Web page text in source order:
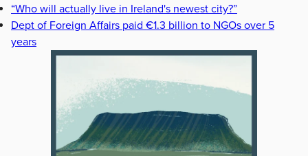
“Who will actually live in Ireland's newest city?”
Dept of Foreign Affairs paid €1.3 billion to NGOs over 5
years